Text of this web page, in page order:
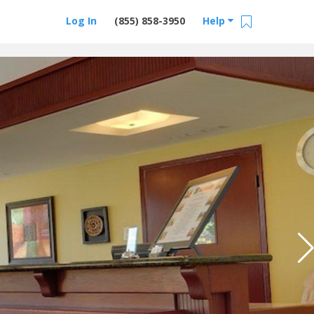
Help
(855) 858-3950
Log In